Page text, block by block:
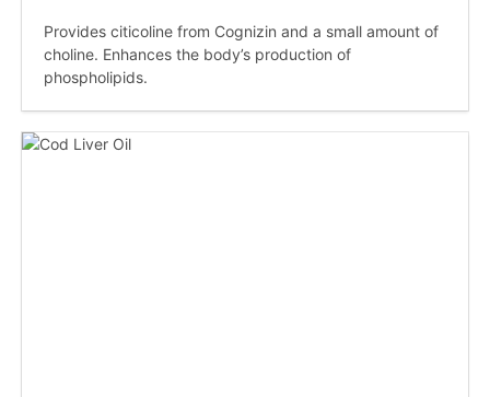
Provides citicoline from Cognizin and a small amount of
choline. Enhances the body’s production of
phospholipids.